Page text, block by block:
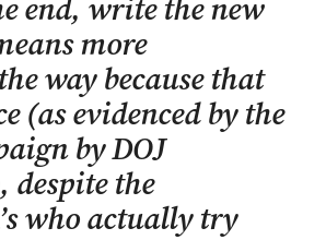
end, write the new
more
way because that
(as evidenced by the
by DOJ
the
who actually try